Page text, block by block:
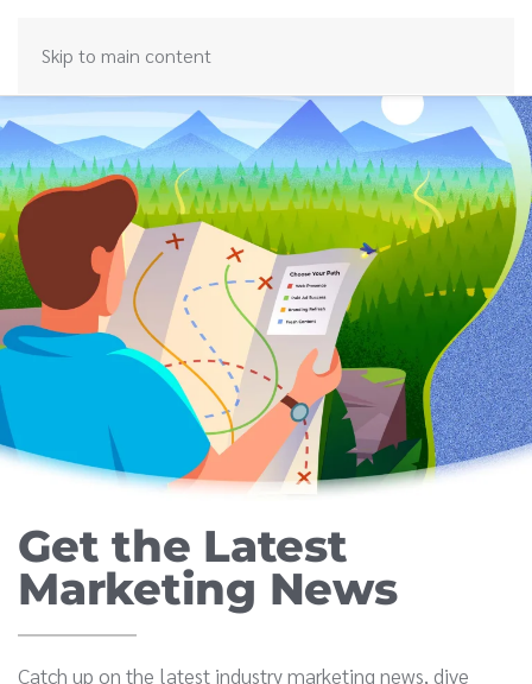
Skip to main content
Get the Latest
Marketing News
Catch up on the latest industry marketing news, dive